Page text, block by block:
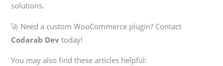
solutions.
🚀 Need a custom WooCommerce plugin? Contact
Codarab Dev today!
You may also find these articles helpful: